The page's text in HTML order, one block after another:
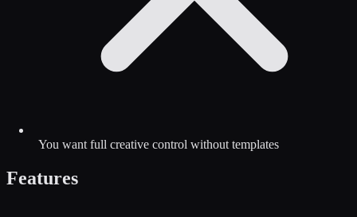
You want full creative control without templates
Features